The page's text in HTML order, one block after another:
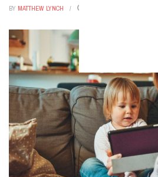
BY MATTHEW LYNCH